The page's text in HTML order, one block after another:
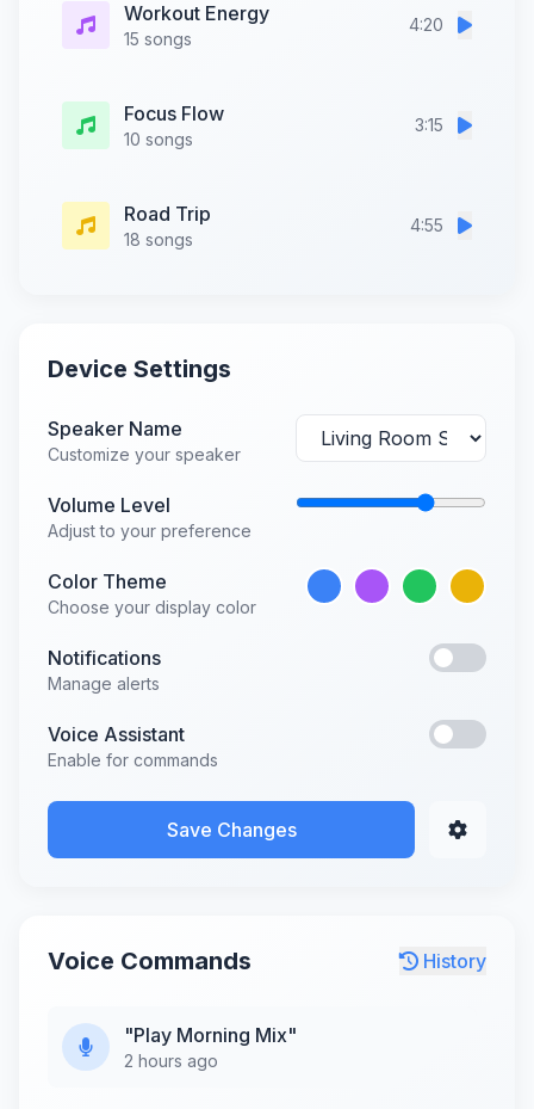
Workout Energy
15 songs
4:20
Focus Flow
10 songs
3:15
Road Trip
18 songs
4:55
Device Settings
Speaker Name
Customize your speaker
Volume Level
Adjust to your preference
Color Theme
Choose your display color
Notifications
Manage alerts
Voice Assistant
Enable for commands
Save Changes
Voice Commands History
"Play Morning Mix"
2 hours ago